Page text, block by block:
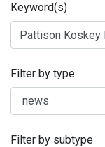
Keyword(s)
Filter by type
Filter by subtype